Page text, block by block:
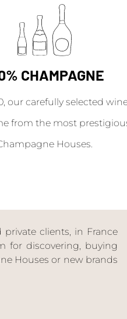
CHAMPAGNE
our carefully selected
from the most
Houses.
private clients, in France
for discovering, buying
Houses or new brands